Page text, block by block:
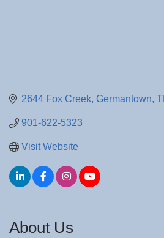
2644 Fox Creek Germantown
901-622-5323
Visit Website
About Us